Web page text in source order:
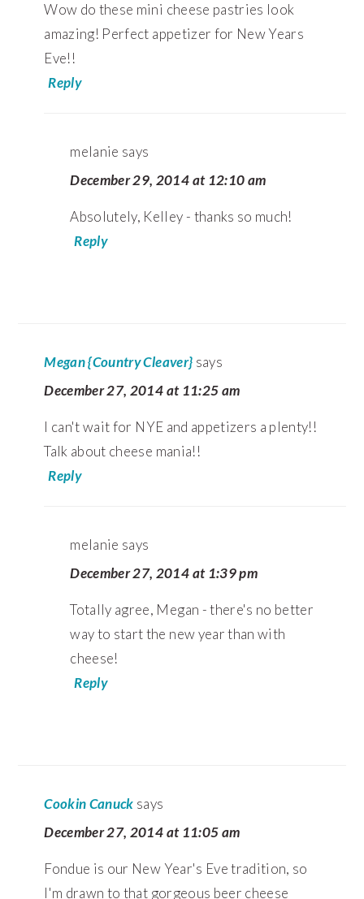
Wow do these mini cheese pastries look
amazing! Perfect appetizer for New Years
Eve!!
Reply
melanie says
December 29, 2014 at 12:10 am
Absolutely, Kelley - thanks so much!
Reply
Megan {Country Cleaver} says
December 27, 2014 at 11:25 am
I can't wait for NYE and appetizers a plenty!!
Talk about cheese mania!!
Reply
melanie says
December 27, 2014 at 1:39 pm
Totally agree, Megan - there's no better
way to start the new year than with
cheese!
Reply
Cookin Canuck says
December 27, 2014 at 11:05 am
Fondue is our New Year's Eve tradition, so
I'm drawn to that gorgeous beer cheese